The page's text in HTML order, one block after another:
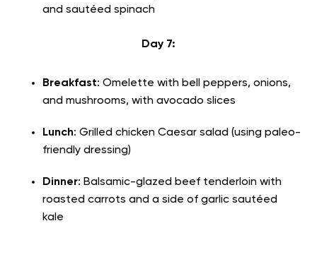
and sautéed spinach
Day 7:
Breakfast: Omelette with bell peppers, onions,
and mushrooms, with avocado slices
Lunch: Grilled chicken Caesar salad (using paleo-
friendly dressing)
Dinner: Balsamic-glazed beef tenderloin with
roasted carrots and a side of garlic sautéed
kale